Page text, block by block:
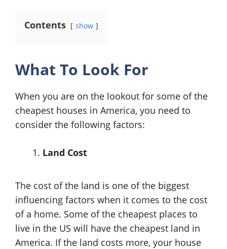
Contents show
What To Look For
When you are on the lookout for some of the
cheapest houses in America, you need to
consider the following factors:
Land Cost
The cost of the land is one of the biggest
influencing factors when it comes to the cost
of a home. Some of the cheapest places to
live in the US will have the cheapest land in
America. If the land costs more, your house